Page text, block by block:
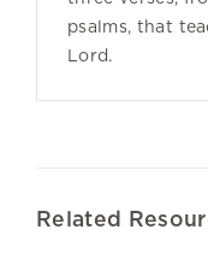
psalms, that
Lord.
Related